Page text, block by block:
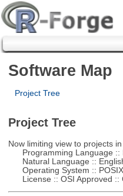
Software Map
Project Tree
Project Tree
Now limiting view to projects
Programming Language ::
Natural Language ::
Operating System ::
License :: OSI Approved ::